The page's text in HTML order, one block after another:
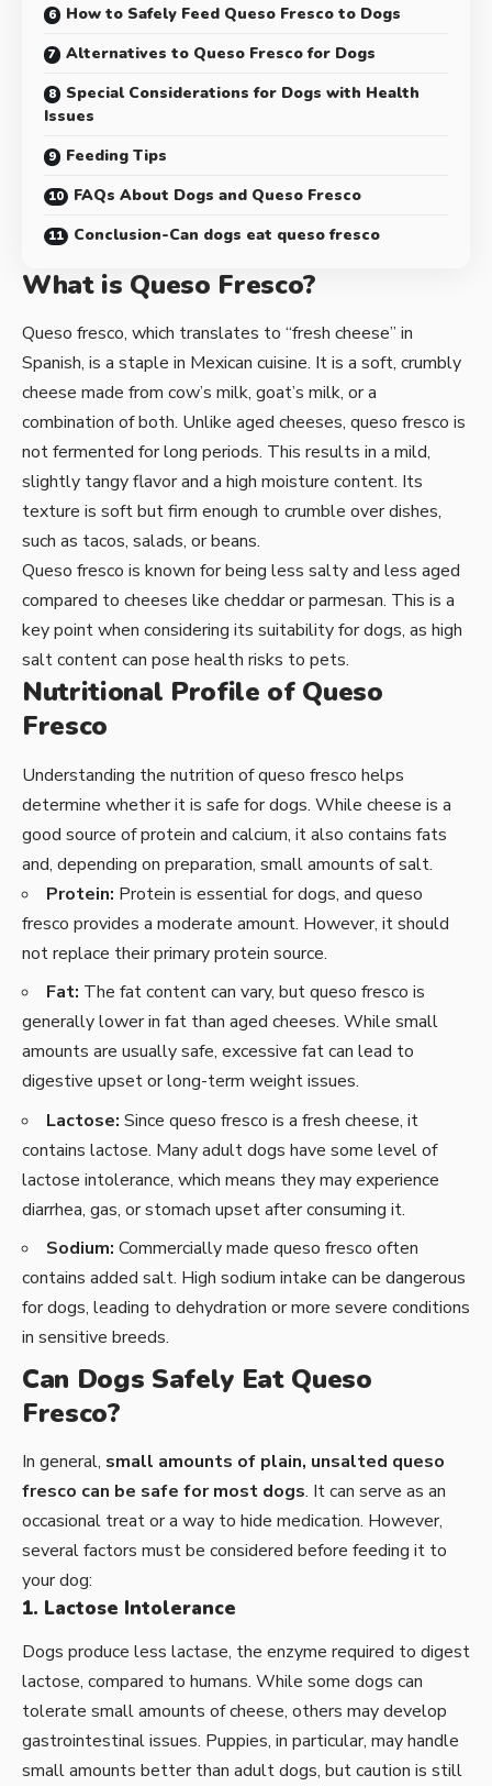
How to Safely Feed Queso Fresco to Dogs
Alternatives to Queso Fresco for Dogs
Special Considerations for Dogs with Health
Issues
Feeding Tips
FAQs About Dogs and Queso Fresco
Conclusion-Can dogs eat queso fresco
What is Queso Fresco?
Queso fresco, which translates to “fresh cheese” in
Spanish, is a staple in Mexican cuisine. It is a soft, crumbly
cheese made from cow’s milk, goat’s milk, or a
combination of both. Unlike aged cheeses, queso fresco is
not fermented for long periods. This results in a mild,
slightly tangy flavor and a high moisture content. Its
texture is soft but firm enough to crumble over dishes,
such as tacos, salads, or beans.
Queso fresco is known for being less salty and less aged
compared to cheeses like cheddar or parmesan. This is a
key point when considering its suitability for dogs, as high
salt content can pose health risks to pets.
Nutritional Profile of Queso
Fresco
Understanding the nutrition of queso fresco helps
determine whether it is safe for dogs. While cheese is a
good source of protein and calcium, it also contains fats
and, depending on preparation, small amounts of salt.
Protein: Protein is essential for dogs, and queso
fresco provides a moderate amount. However, it should
not replace their primary protein source.
Fat: The fat content can vary, but queso fresco is
generally lower in fat than aged cheeses. While small
amounts are usually safe, excessive fat can lead to
digestive upset or long-term weight issues.
Lactose: Since queso fresco is a fresh cheese, it
contains lactose. Many adult dogs have some level of
lactose intolerance, which means they may experience
diarrhea, gas, or stomach upset after consuming it.
Sodium: Commercially made queso fresco often
contains added salt. High sodium intake can be dangerous
for dogs, leading to dehydration or more severe conditions
in sensitive breeds.
Can Dogs Safely Eat Queso
Fresco?
In general, small amounts of plain, unsalted queso
fresco can be safe for most dogs. It can serve as an
occasional treat or a way to hide medication. However,
several factors must be considered before feeding it to
your dog:
1. Lactose Intolerance
Dogs produce less lactase, the enzyme required to digest
lactose, compared to humans. While some dogs can
tolerate small amounts of cheese, others may develop
gastrointestinal issues. Puppies, in particular, may handle
small amounts better than adult dogs, but caution is still